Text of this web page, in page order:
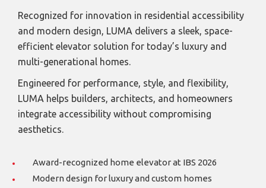
Recognized for innovation in residential accessibility
and modern design, LUMA delivers a sleek, space-
efficient elevator solution for today’s luxury and
multi-generational homes.
Engineered for performance, style, and flexibility,
LUMA helps builders, architects, and homeowners
integrate accessibility without compromising
aesthetics.
Award-recognized home elevator at IBS 2026
Modern design for luxury and custom homes